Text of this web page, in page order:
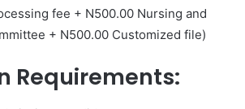
fee + N500.00 Nursing and
+ N500.00 Customized file)
Requirements: